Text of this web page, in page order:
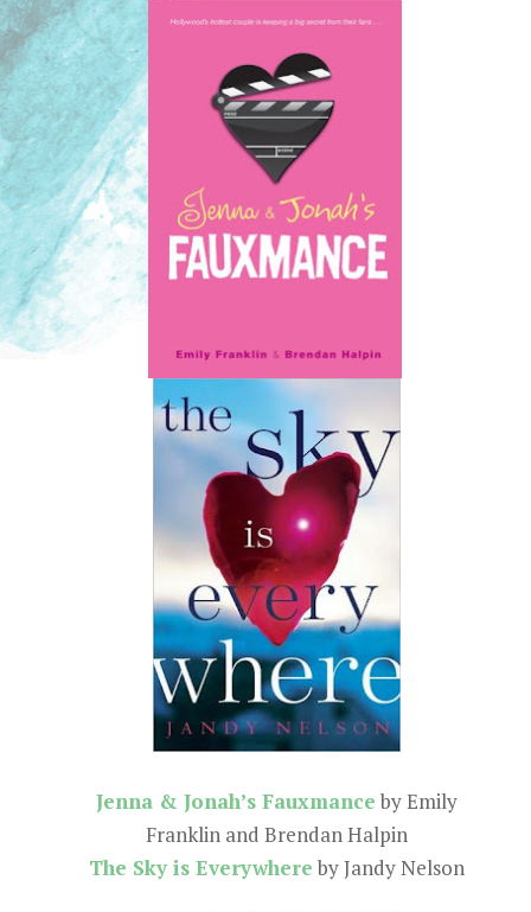
Jenna & Jonah’s Fauxmance by Emily
Franklin and Brendan Halpin
The Sky is Everywhere by Jandy Nelson